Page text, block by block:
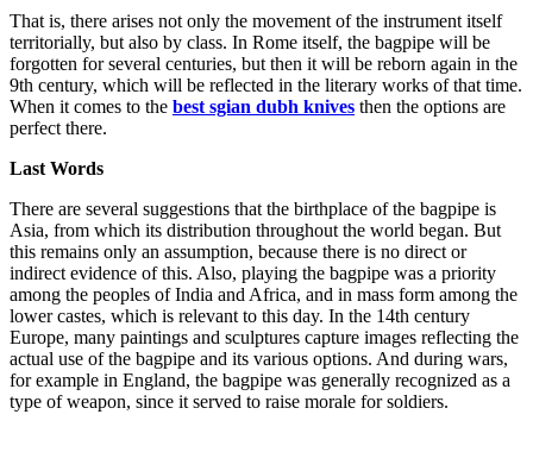
That is, there arises not only the movement of the instrument itself
territorially, but also by class. In Rome itself, the bagpipe will be
forgotten for several centuries, but then it will be reborn again in the
9th century, which will be reflected in the literary works of that time.
When it comes to the best sgian dubh knives then the options are
perfect there.
Last Words
There are several suggestions that the birthplace of the bagpipe is
Asia, from which its distribution throughout the world began. But
this remains only an assumption, because there is no direct or
indirect evidence of this. Also, playing the bagpipe was a priority
among the peoples of India and Africa, and in mass form among the
lower castes, which is relevant to this day. In the 14th century
Europe, many paintings and sculptures capture images reflecting the
actual use of the bagpipe and its various options. And during wars,
for example in England, the bagpipe was generally recognized as a
type of weapon, since it served to raise morale for soldiers.